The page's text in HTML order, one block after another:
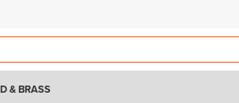
& BRASS